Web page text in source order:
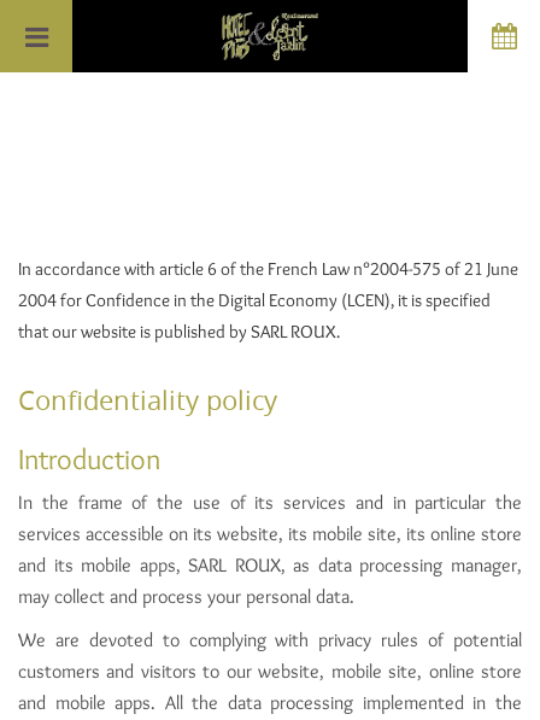
In accordance with article 6 of the French Law n°2004-575 of 21 June
2004 for Confidence in the Digital Economy (LCEN), it is specified
that our website is published by SARL ROUX.
Confidentiality policy
Introduction
In the frame of the use of its services and in particular the
services accessible on its website, its mobile site, its online store
and its mobile apps, SARL ROUX, as data processing manager,
may collect and process your personal data.
We are devoted to complying with privacy rules of potential
customers and visitors to our website, mobile site, online store
and mobile apps. All the data processing implemented in the